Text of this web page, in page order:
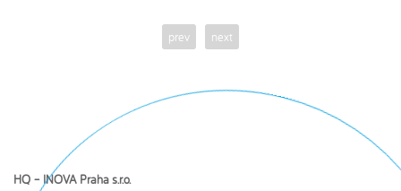
prev next
HQ – INOVA Praha s.r.o.